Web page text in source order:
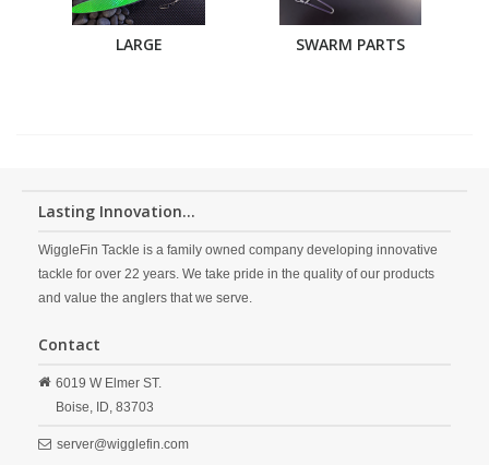
LARGE SWARM PARTS
Lasting Innovation...
WiggleFin Tackle is a family owned company developing innovative
tackle for over 22 years. We take pride in the quality of our products
and value the anglers that we serve.
Contact
6019 W Elmer ST.
Boise, ID, 83703
server@wigglefin.com